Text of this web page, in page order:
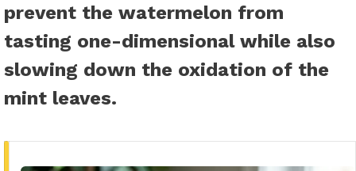
prevent the watermelon from
tasting one-dimensional while also
slowing down the oxidation of the
mint leaves.